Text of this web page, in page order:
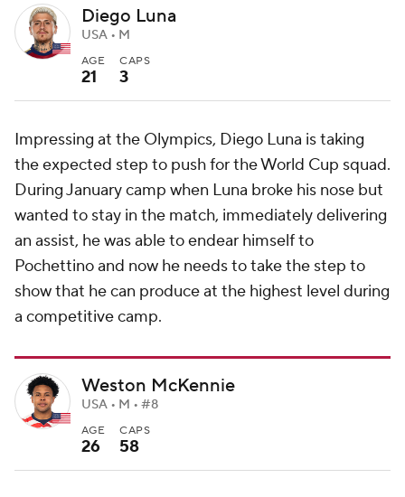
Diego Luna
USA • M
AGE
21
CAPS
3
Impressing at the Olympics, Diego Luna is taking
the expected step to push for the World Cup squad.
During January camp when Luna broke his nose but
wanted to stay in the match, immediately delivering
an assist, he was able to endear himself to
Pochettino and now he needs to take the step to
show that he can produce at the highest level during
a competitive camp.
Weston McKennie
USA • M • #8
AGE
26
CAPS
58